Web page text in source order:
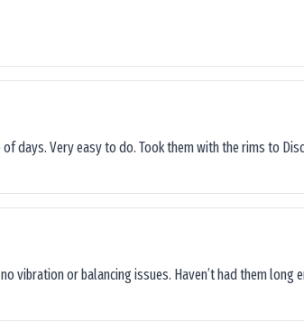
days. Very easy to do. Took them with the rims to
vibration or balancing issues. Haven’t had them